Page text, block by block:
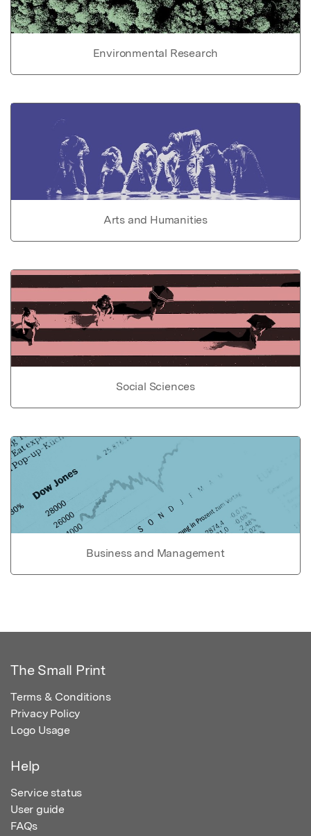
Environmental Research
Arts and Humanities
Social Sciences
Business and Management
The Small Print
Terms & Conditions
Privacy Policy
Logo Usage
Help
Service status
User guide
FAQs